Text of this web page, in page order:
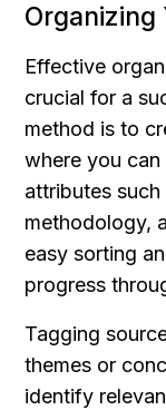
Organizing
Effective
crucial for a
method is to
where you
attributes
methodology,
easy sorting
progress
Tagging
themes or
identify